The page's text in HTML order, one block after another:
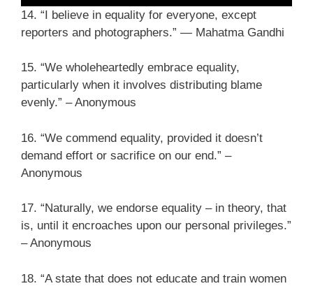
14. “I believe in equality for everyone, except
reporters and photographers.” ― Mahatma Gandhi
15. “We wholeheartedly embrace equality,
particularly when it involves distributing blame
evenly.” – Anonymous
16. “We commend equality, provided it doesn’t
demand effort or sacrifice on our end.” –
Anonymous
17. “Naturally, we endorse equality – in theory, that
is, until it encroaches upon our personal privileges.”
– Anonymous
18. “A state that does not educate and train women